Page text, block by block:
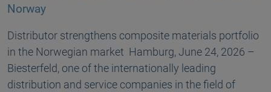
Norway
Distributor strengthens composite materials portfolio
in the Norwegian market Hamburg, June 24, 2026 –
Biesterfeld, one of the internationally leading
distribution and service companies in the field of